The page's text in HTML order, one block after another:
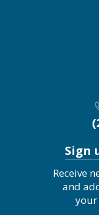
Sign
Receive
and
your